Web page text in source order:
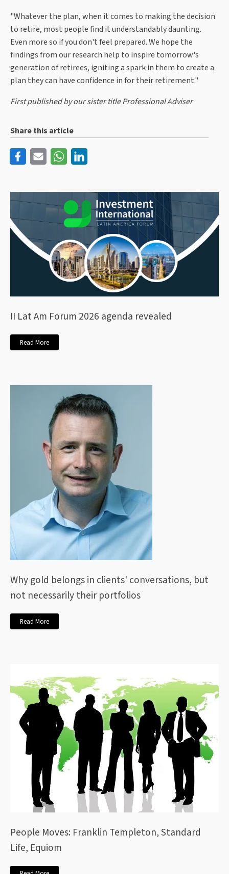
"Whatever the plan, when it comes to making the decision
to retire, most people find it understandably daunting.
Even more so if you don't feel prepared. We hope the
findings from our research help to inspire tomorrow's
generation of retirees, igniting a spark in them to create a
plan they can have confidence in for their retirement."
First published by our sister title Professional Adviser
Share this article
II Lat Am Forum 2026 agenda revealed
Read More
Why gold belongs in clients' conversations, but
not necessarily their portfolios
Read More
People Moves: Franklin Templeton, Standard
Life, Equiom